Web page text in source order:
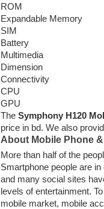
ROM
Expandable Memory
SIM
Battery
Multimedia
Dimension
Connectivity
CPU
GPU
The Symphony H120
price in bd. We also
About Mobile Phone
More than half of the
Smartphone people are
and many social sites
levels of entertainment.
mobile market, mobile